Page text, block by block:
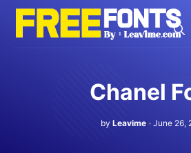
Skip
content
Chanel
by Leavime June 26,